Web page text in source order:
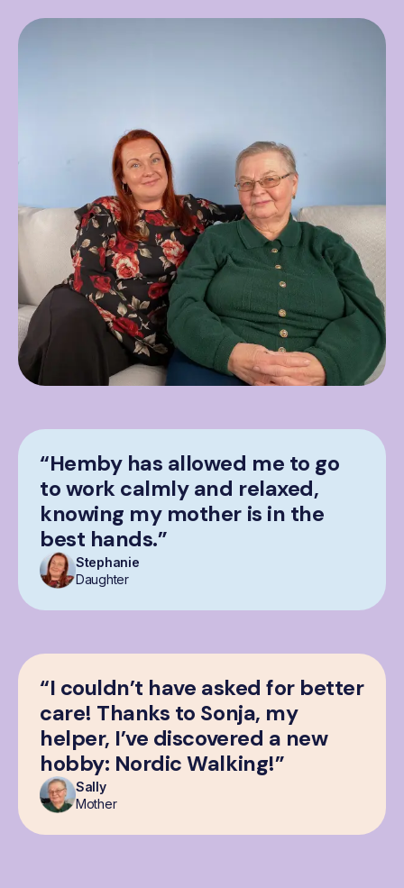
“Hemby has allowed me to go
to work calmly and relaxed,
knowing my mother is in the
best hands.”
Stephanie
Daughter
“I couldn’t have asked for better
care! Thanks to Sonja, my
helper, I’ve discovered a new
hobby: Nordic Walking!”
Sally
Mother